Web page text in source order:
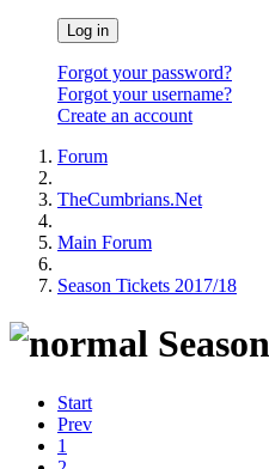
Log in
Forgot your password?
Forgot your username?
Create an account
Forum
TheCumbrians.Net
Main Forum
Season Tickets 2017/18
Start
Prev
1